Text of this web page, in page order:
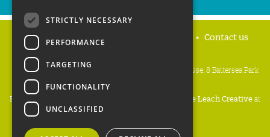
Home Contact us
People's Trust for Endangered Species, 3 Cloisters House, 8 Battersea Park
Road, London SW8 4BG
Registered Charity Number:
Mike Leach Creativeat
Waters
Copyright PTES 2026.
STRICTLY NECESSARY
PERFORMANCE
TARGETING
FUNCTIONALITY
UNCLASSIFIED